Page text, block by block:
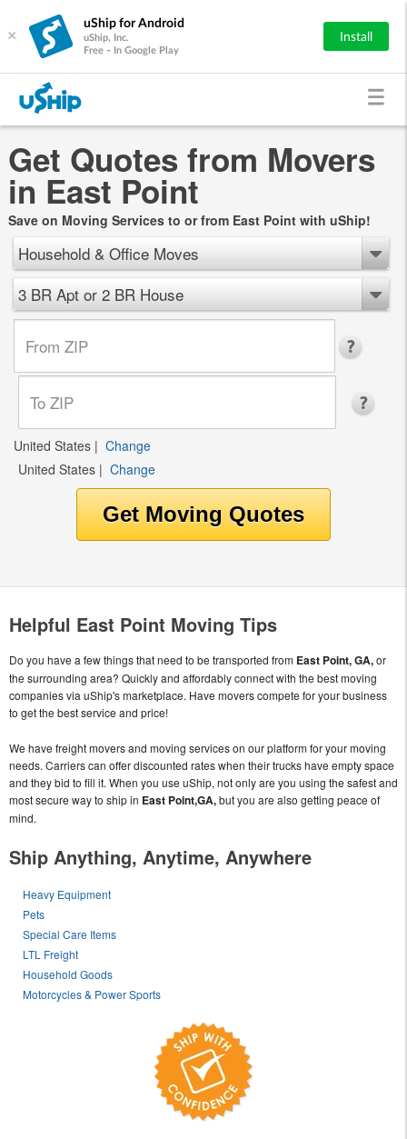
×
uShip for Android
uShip, Inc.
Free - In Google Play
Install
Get Quotes from Movers
in East Point
Save on Moving Services to or from East Point with uShip!
Household & Office Moves
3 BR Apt or 2 BR House
United States | Change
United States | Change
Helpful East Point Moving Tips
Do you have a few things that need to be transported from East Point, GA,or
the surrounding area? Quickly and affordably connect with the best moving
companies via uShip's marketplace. Have movers compete for your business
to get the best service and price!
We have freight movers and moving services on our platform for your moving
needs. Carriers can offer discounted rates when their trucks have empty space
and they bid to fill it. When you use uShip, not only are you using the safest and
most secure way to ship in East Point,GA,but you are also getting peace of
mind.
Ship Anything, Anytime, Anywhere
Heavy Equipment
Pets
Special Care Items
LTL Freight
Household Goods
Motorcycles & Power Sports